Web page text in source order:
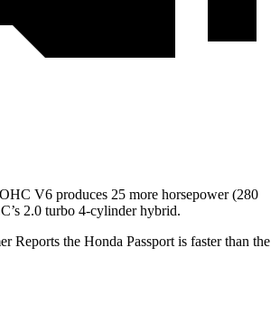
V6 produces 25 more horsepower (280
2.0 turbo 4-cylinder hybrid.
Reports the Honda Passport is faster than the